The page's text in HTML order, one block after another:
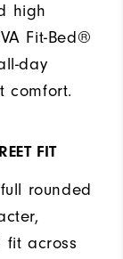
high
Fit-Bed®
day
comfort.
FIT
rounded
fit across